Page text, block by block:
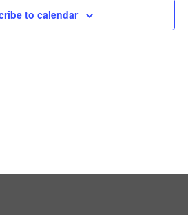
Views
to calendar